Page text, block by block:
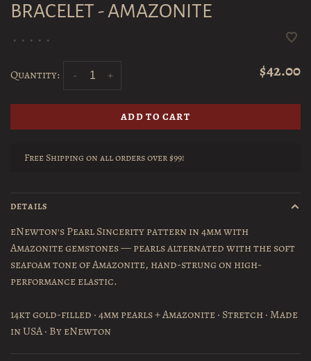
BRACELET - AMAZONITE
• • • • •
Quantity: +
- $42.00
ADD TO CART
Free Shipping on all orders over $99!
DETAILS
eNewton's Pearl Sincerity pattern in 4mm with
Amazonite gemstones — pearls alternated with the soft
seafoam tone of Amazonite, hand-strung on high-
performance elastic.
14kt gold-filled · 4mm pearls + Amazonite · Stretch · Made
in USA · By eNewton